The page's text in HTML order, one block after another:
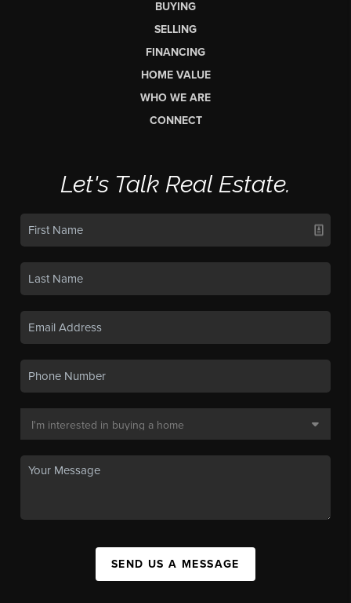
BUYING
SELLING
FINANCING
HOME VALUE
WHO WE ARE
CONNECT
Let's Talk Real Estate.
SEND US A MESSAGE